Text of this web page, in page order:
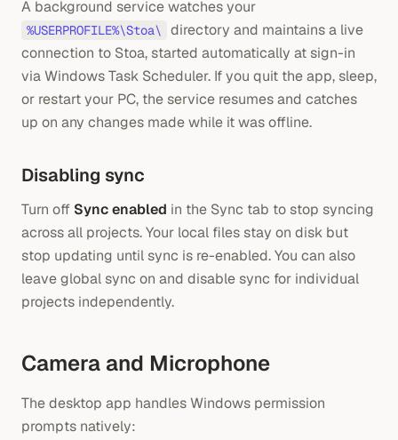
A background service watches your
%USERPROFILE%\Stoa\
directory and maintains a live
connection to Stoa, started automatically at sign-in
via Windows Task Scheduler. If you quit the app, sleep,
or restart your PC, the service resumes and catches
up on any changes made while it was offline.
Disabling sync
Turn off Sync enabled in the Sync tab to stop syncing
across all projects. Your local files stay on disk but
stop updating until sync is re-enabled. You can also
leave global sync on and disable sync for individual
projects independently.
Camera and Microphone
The desktop app handles Windows permission
prompts natively: